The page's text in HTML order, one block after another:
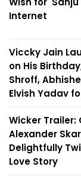
Internet
Viccky Jain
on His
Shroff,
Elvish Yadav
Wicker Trailer:
Alexander
Delightfully
Love Story